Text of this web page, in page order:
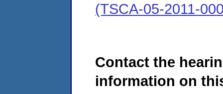
(TSCA-05-2011-
Contact the
information on